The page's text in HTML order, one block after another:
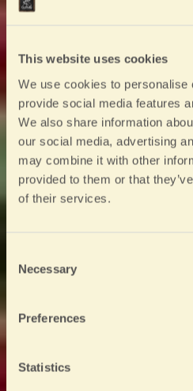
This website uses cookies
We use cookies to personalise
provide social media features
We also share information
our social media, advertising
may combine it with other
provided to them or that
of their services.
Selection
Necessary
Preferences
Statistics